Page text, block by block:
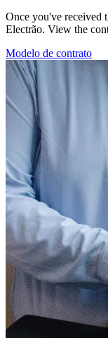
Once you've received
Electrão. View the
Modelo de contrato